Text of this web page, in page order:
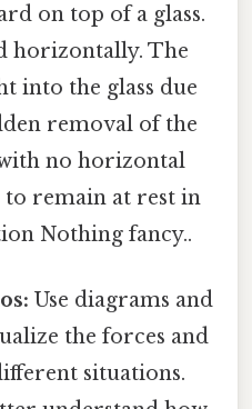
on top of a glass.
horizontally. The
into the glass due
removal of the
no horizontal
remain at rest in
Nothing fancy..
Use diagrams and
the forces and
situations.